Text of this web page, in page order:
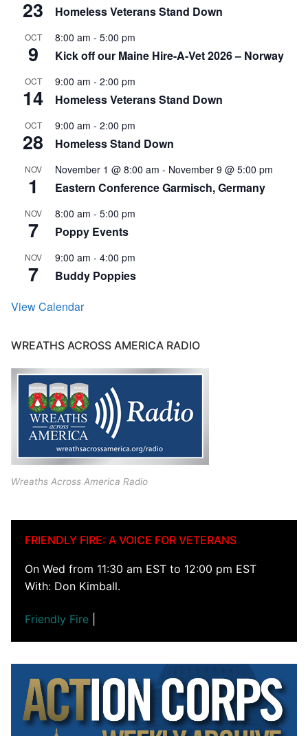
23 Homeless Veterans Stand Down
OCT
9
8:00 am - 5:00 pm
Kick off our Maine Hire-A-Vet 2026 – Norway
OCT
14
9:00 am - 2:00 pm
Homeless Veterans Stand Down
OCT
28
9:00 am - 2:00 pm
Homeless Stand Down
NOV
1
November 1 @ 8:00 am - November 9 @ 5:00 pm
Eastern Conference Garmisch, Germany
NOV
7
8:00 am - 5:00 pm
Poppy Events
NOV
7
9:00 am - 4:00 pm
Buddy Poppies
View Calendar
WREATHS ACROSS AMERICA RADIO
Wreaths Across America Radio
FRIENDLY FIRE: A VOICE FOR VETERANS
On Wed from 11:30 am EST to 12:00 pm EST
With: Don Kimball.
Friendly Fire